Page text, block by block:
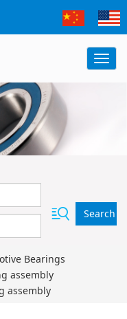
Search
Bearings
assembly
assembly